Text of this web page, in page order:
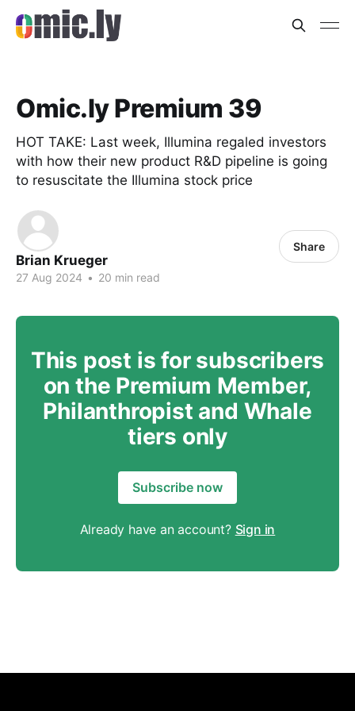
Omic.ly Premium 39
HOT TAKE: Last week, Illumina regaled investors
with how their new product R&D pipeline is going
to resuscitate the Illumina stock price
Brian Krueger
27 Aug 2024 • 20 min read
Share
This post is for subscribers
on the Premium Member,
Philanthropist and Whale
tiers only
Subscribe now
Already have an account? Sign in